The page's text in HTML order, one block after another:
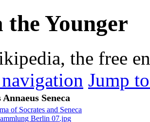
the Younger
the free
Jump
Seneca